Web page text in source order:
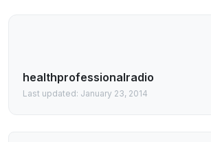
healthprofessionalradio
Last updated: January 23, 2014